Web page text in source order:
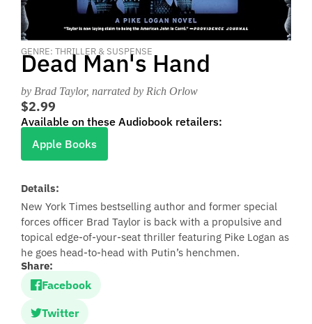
GENRE: THRILLER & SUSPENSE
Dead Man's Hand
by Brad Taylor, narrated by Rich Orlow
$2.99
Available on these Audiobook retailers:
Apple Books
Details:
New York Times bestselling author and former special
forces officer Brad Taylor is back with a propulsive and
topical edge-of-your-seat thriller featuring Pike Logan as
he goes head-to-head with Putin’s henchmen.
Share:
Facebook
Twitter